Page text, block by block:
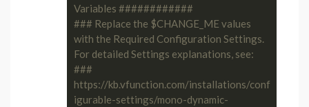
Variables ############
### Replace the $CHANGE_ME values
with the Required Configuration Settings.
For detailed Settings explanations, see:
###
https://kb.vfunction.com/installations/conf
igurable-settings/mono-dynamic-